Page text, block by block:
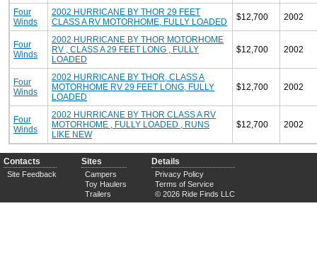
Four
Winds
2002 HURRICANE BY THOR 29 FEET
CLASS A RV MOTORHOME, FULLY LOADED
$12,700 2002
Four
Winds
2002 HURRICANE BY THOR MOTORHOME
RV , CLASS A 29 FEET LONG , FULLY
LOADED
$12,700 2002
Four
Winds
2002 HURRICANE BY THOR, CLASS A
MOTORHOME RV 29 FEET LONG, FULLY
LOADED
$12,700 2002
Four
Winds
2002 HURRICANE BY THOR CLASS A RV
MOTORHOME , FULLY LOADED , RUNS
LIKE NEW
$12,700 2002
Contacts
Site Feedback
Sites
Campers
Toy Haulers
Trailers
Details
Privacy Policy
Terms of Service
© 2026 Ride Finds LLC